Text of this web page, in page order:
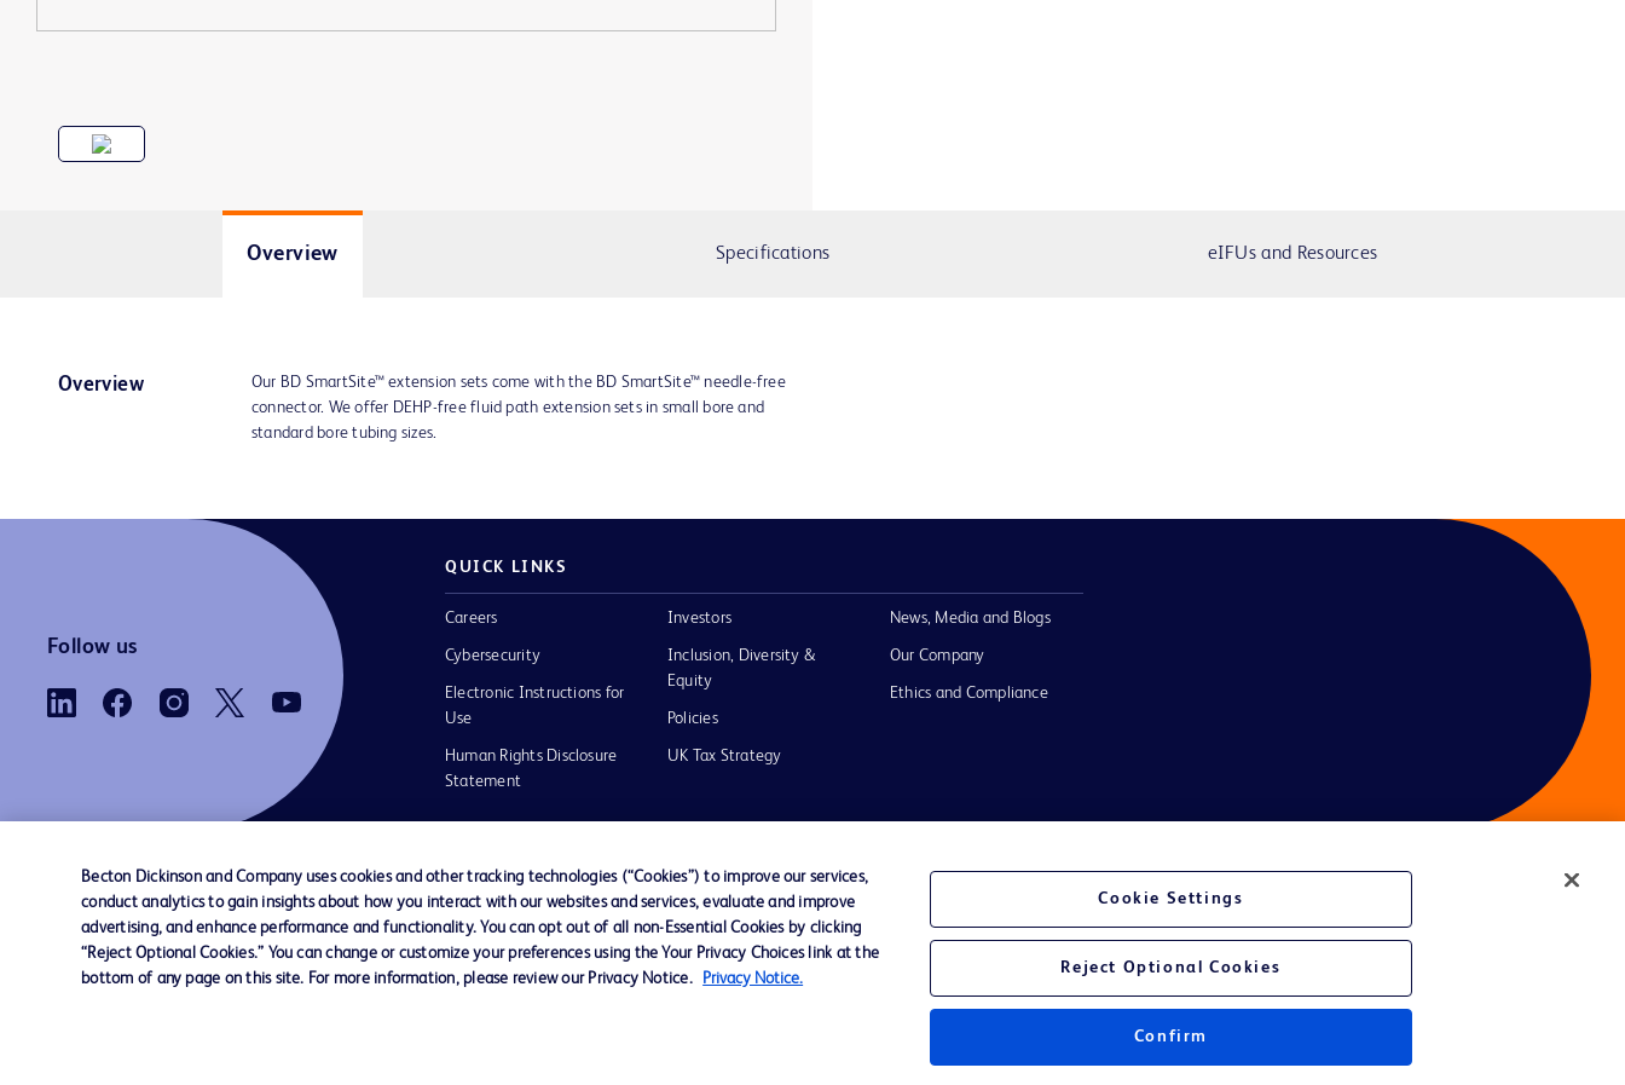
Overview Specifications eIFUs and Resources
Overview
Our BD SmartSite™ extension sets come with the BD SmartSite™ needle-free
connector. We offer DEHP-free fluid path extension sets in small bore and
standard bore tubing sizes.
Follow us
QUICK LINKS
Careers
Cybersecurity
Electronic Instructions for
Use
Human Rights Disclosure
Statement
Investors
Inclusion, Diversity &
Equity
Policies
UK Tax Strategy
News, Media and Blogs
Our Company
Ethics and Compliance
Contact us Cookie Preferences Privacy Terms of Use
Becton Dickinson and Company uses cookies and other tracking technologies (“Cookies”) to improve our services,
conduct analytics to gain insights about how you interact with our websites and services, evaluate and improve
advertising, and enhance performance and functionality. You can opt out of all non-Essential Cookies by clicking
“Reject Optional Cookies.” You can change or customize your preferences using the Your Privacy Choices link at the
bottom of any page on this site. For more information, please review our Privacy Notice.
Privacy Notice.
Cookie Settings
Reject Optional Cookies
Confirm